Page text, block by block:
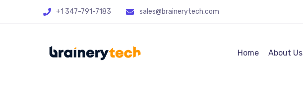
+1 347-791-7183 sales@brainerytech.com
Home About Us